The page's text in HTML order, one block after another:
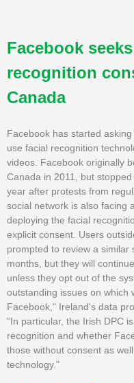
Facebook
recognition
Canada
Facebook has started
use facial recognition
videos. Facebook originally
Canada in 2011, but
year after protests from
social network is also facing
deploying the facial
explicit consent. Users
prompted to review a similar
months, but they will
unless they opt out of the
outstanding issues on which
Facebook," Ireland's data
"In particular, the Irish DPC
recognition and whether
those without consent as
technology."